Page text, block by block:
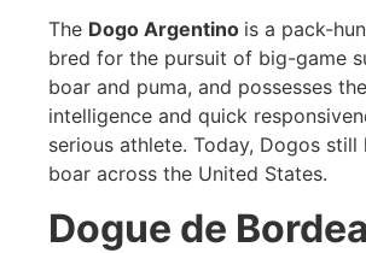
The Dogo Argentino is a pack-
bred for the pursuit of big-game
boar and puma, and possesses
intelligence and quick
serious athlete. Today, Dogos still
boar across the United States.
Dogue de